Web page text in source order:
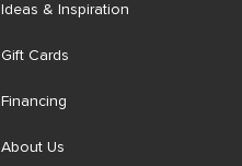
Ideas & Inspiration
Gift Cards
Financing
About Us